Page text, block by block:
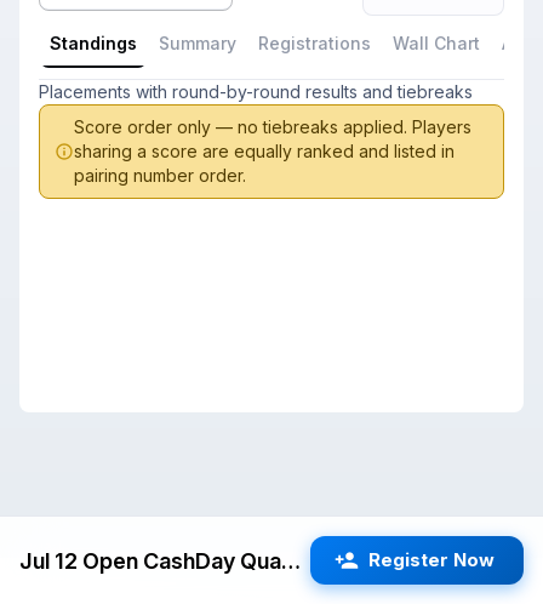
Standings Summary Registrations Wall Chart All
Placements with round-by-round results and tiebreaks
Score order only — no tiebreaks applied. Players
sharing a score are equally ranked and listed in
pairing number order.
Jul 12 Open CashDay Quads (San Jose) G/60 d5 Register Now